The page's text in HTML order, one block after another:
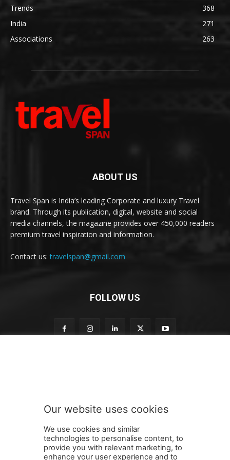
Trends
368
India
271
Associations
263
ABOUT US
Travel Span is India’s leading Corporate and luxury Travel
brand. Through its publication, digital, website and social
media channels, the magazine provides over 450,000 readers
premium travel inspiration and information.
Contact us:travelspan@gmail.com
FOLLOW US
r
b
e
S
u
SUBMIT
Our website uses cookies
We use cookies and similar
technologies to personalise content, to
provide you with relevant marketing, to
enhance your user experience and to